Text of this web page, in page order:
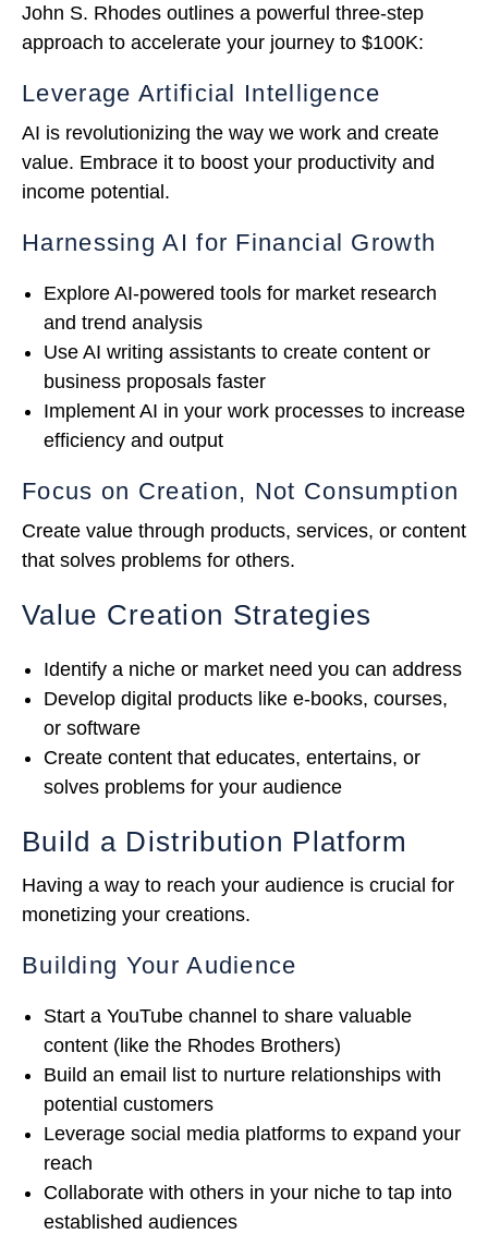
John S. Rhodes outlines a powerful three-step
approach to accelerate your journey to $100K:
Leverage Artificial Intelligence
AI is revolutionizing the way we work and create
value. Embrace it to boost your productivity and
income potential.
Harnessing AI for Financial Growth
Explore AI-powered tools for market research
and trend analysis
Use AI writing assistants to create content or
business proposals faster
Implement AI in your work processes to increase
efficiency and output
Focus on Creation, Not Consumption
Create value through products, services, or content
that solves problems for others.
Value Creation Strategies
Identify a niche or market need you can address
Develop digital products like e-books, courses,
or software
Create content that educates, entertains, or
solves problems for your audience
Build a Distribution Platform
Having a way to reach your audience is crucial for
monetizing your creations.
Building Your Audience
Start a YouTube channel to share valuable
content (like the Rhodes Brothers)
Build an email list to nurture relationships with
potential customers
Leverage social media platforms to expand your
reach
Collaborate with others in your niche to tap into
established audiences